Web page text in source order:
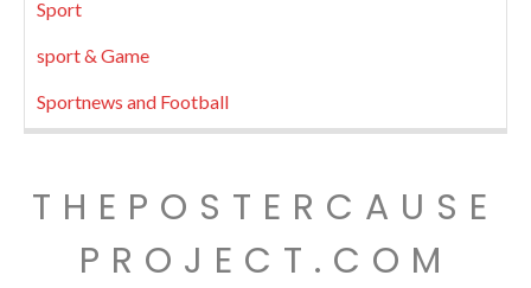
Sport
sport & Game
Sportnews and Football
THEPOSTERCAUSE
PROJECT.COM